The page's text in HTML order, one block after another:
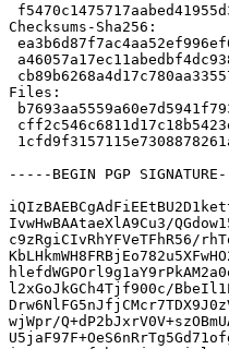
Checksums-Sha256:
Files:
-----BEGIN PGP
IvwHwBAAtaeXlA9Cu3/
c9zRgiCIvRhYFVeTFhR56/
l2xGoJkGCh4Tjf900c/
wjWpr/